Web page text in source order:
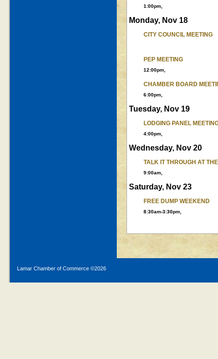
1:00pm,
Monday, Nov 18
CITY COUNCIL MEETING
PEP MEETING
12:00pm,
CHAMBER BOARD
6:00pm,
Tuesday, Nov 19
LODGING PANEL
4:00pm,
Wednesday, Nov 20
TALK IT THROUGH AT
9:00am,
Saturday, Nov 23
FREE DUMP WEEKEND
8:30am-3:30pm,
Lamar Chamber of Commerce ©2026